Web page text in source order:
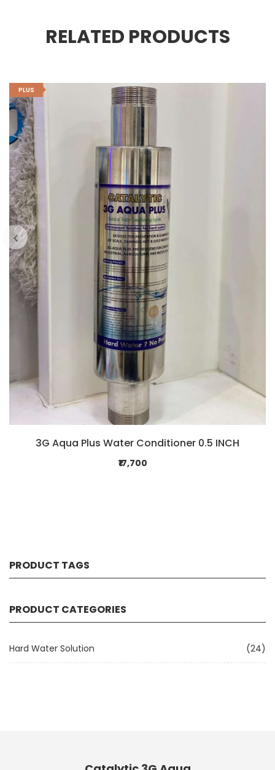
RELATED PRODUCTS
PLUS
3G Aqua Plus Water Conditioner 0.5 INCH
₹17,700
PRODUCT TAGS
PRODUCT CATEGORIES
Hard Water Solution (24)